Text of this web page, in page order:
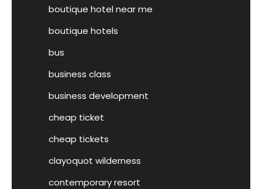
boutique hotel near me
boutique hotels
bus
business class
business development
cheap ticket
cheap tickets
clayoquot wilderness
contemporary resort